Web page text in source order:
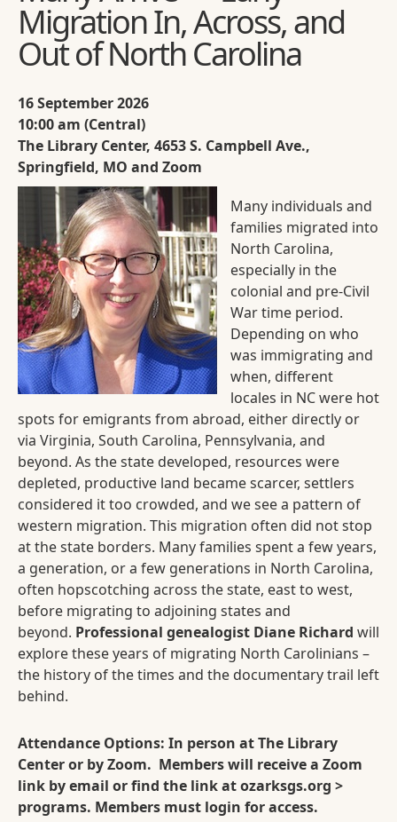
Migration In, Across, and
Out of North Carolina
16 September 2026
10:00 am (Central)
The Library Center, 4653 S. Campbell Ave.,
Springfield, MO and Zoom
Many individuals and
families migrated into
North Carolina,
especially in the
colonial and pre-Civil
War time period.
Depending on who
was immigrating and
when, different
locales in NC were hot
spots for emigrants from abroad, either directly or
via Virginia, South Carolina, Pennsylvania, and
beyond. As the state developed, resources were
depleted, productive land became scarcer, settlers
considered it too crowded, and we see a pattern of
western migration. This migration often did not stop
at the state borders. Many families spent a few years,
a generation, or a few generations in North Carolina,
often hopscotching across the state, east to west,
before migrating to adjoining states and
beyond. Professional genealogist Diane Richard will
explore these years of migrating North Carolinians –
the history of the times and the documentary trail left
behind.
Attendance Options: In person at The Library
Center or by Zoom. Members will receive a Zoom
link by email or find the link at ozarksgs.org >
programs. Members must login for access.